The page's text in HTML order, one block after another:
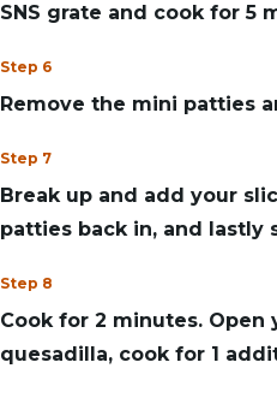
SNS grate and cook for 5
Step 6
Remove the mini patties
Step 7
Break up and add your
patties back in, and lastly
Step 8
Cook for 2 minutes.
quesadilla, cook for 1